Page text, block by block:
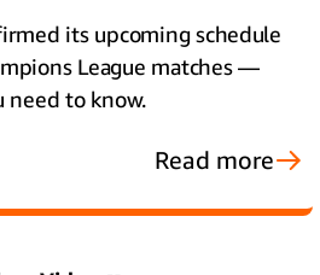
its upcoming schedule
League matches —
need to know.
Read more